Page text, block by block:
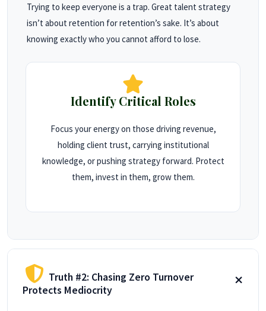
Trying to keep everyone is a trap. Great talent strategy
isn’t about retention for retention’s sake. It’s about
knowing exactly who you cannot afford to lose.
Identify Critical Roles
Focus your energy on those driving revenue,
holding client trust, carrying institutional
knowledge, or pushing strategy forward. Protect
them, invest in them, grow them.
Protects Mediocrity